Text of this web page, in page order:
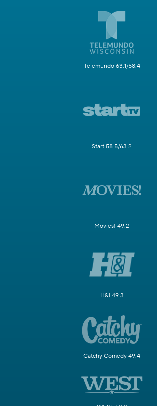
Telemundo 63.1/58.4
Start 58.5/63.2
Movies! 49.2
H&I 49.3
Catchy Comedy 49.4